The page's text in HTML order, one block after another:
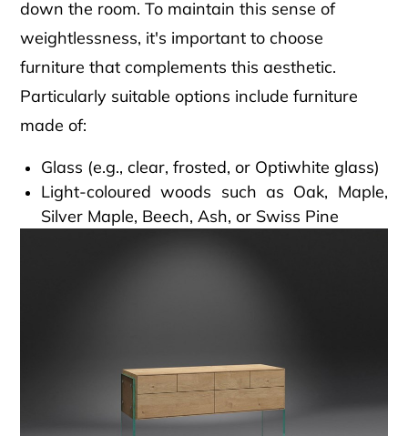
down the room. To maintain this sense of
weightlessness, it's important to choose
furniture that complements this aesthetic.
Particularly suitable options include furniture
made of:
Glass (e.g., clear, frosted, or Optiwhite glass)
Light-coloured woods such as Oak, Maple,
Silver Maple, Beech, Ash, or Swiss Pine